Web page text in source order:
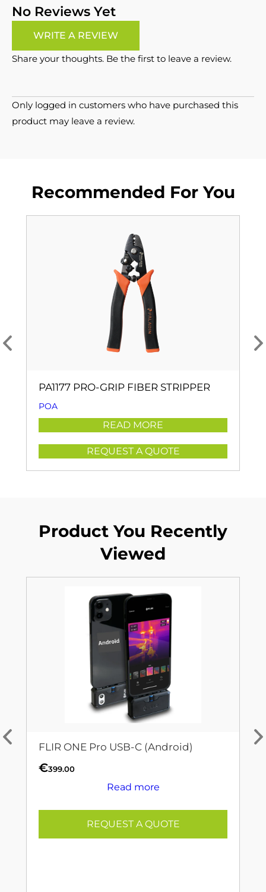
No Reviews Yet
WRITE A REVIEW
Share your thoughts. Be the first to leave a review.
Only logged in customers who have purchased this
product may leave a review.
Recommended For You
PA1177 PRO-GRIP FIBER STRIPPER
POA
READ MORE
REQUEST A QUOTE
Product You Recently
Viewed
FLIR ONE Pro USB-C (Android)
€399.00
Read more
REQUEST A QUOTE